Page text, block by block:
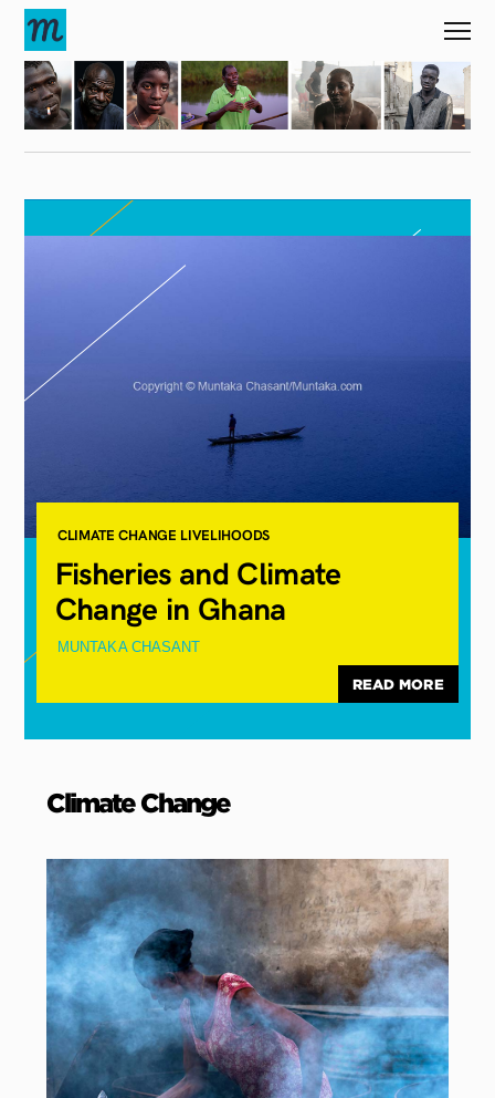
CLIMATE CHANGE LIVELIHOODS
Fisheries and Climate
Change in Ghana
MUNTAKA CHASANT
READ MORE
Climate Change